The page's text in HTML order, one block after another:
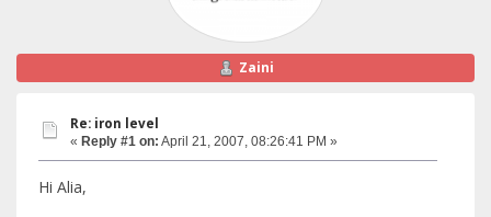
Zaini
Re: iron level
« Reply #1 on: April 21, 2007, 08:26:41 PM »
Hi Alia,